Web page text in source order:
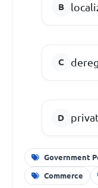
Government
Commerce